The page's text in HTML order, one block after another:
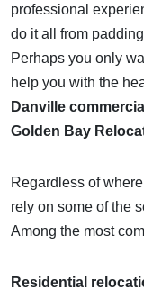
professional
do it all from
Perhaps you only
help you with the
Danville
Golden Bay
Regardless of
rely on some of the
Among the most
Residential